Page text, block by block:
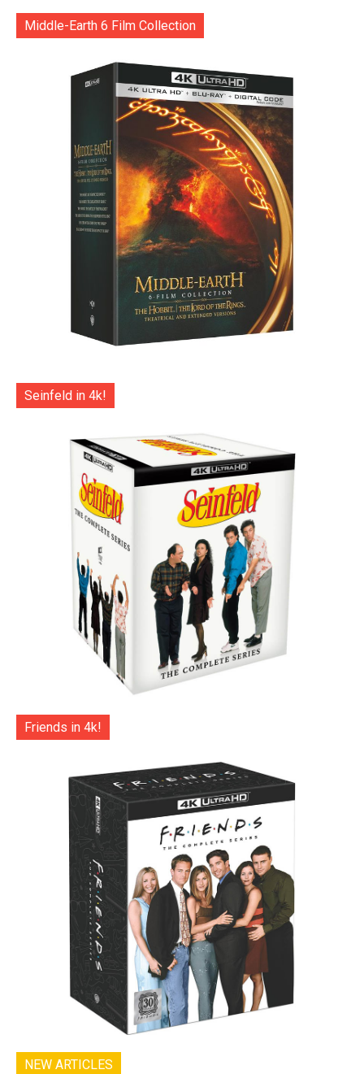
Middle-Earth 6 Film Collection
Seinfeld in 4k!
Friends in 4k!
NEW ARTICLES